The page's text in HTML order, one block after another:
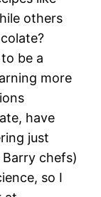
others
be a
more
have
just
chefs)
so I